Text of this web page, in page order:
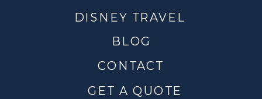
CONTACT
DISNEY TRAVEL
BLOG
GET A QUOTE